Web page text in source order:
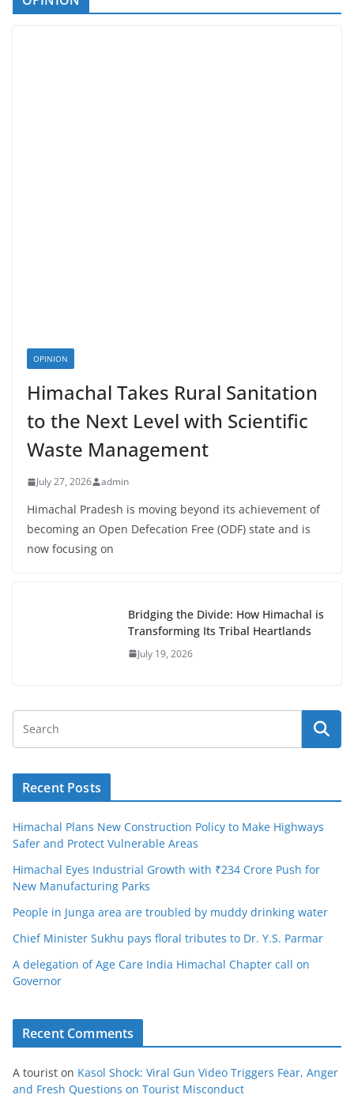
OPINION
Himachal Takes Rural Sanitation
to the Next Level with Scientific
Waste Management
July 27, 2026 admin
Himachal Pradesh is moving beyond its achievement of
becoming an Open Defecation Free (ODF) state and is
now focusing on
Bridging the Divide: How Himachal is
Transforming Its Tribal Heartlands
July 19, 2026
Recent Posts
Himachal Plans New Construction Policy to Make Highways
Safer and Protect Vulnerable Areas
Himachal Eyes Industrial Growth with ₹234 Crore Push for
New Manufacturing Parks
People in Junga area are troubled by muddy drinking water
Chief Minister Sukhu pays floral tributes to Dr. Y.S. Parmar
A delegation of Age Care India Himachal Chapter call on
Governor
Recent Comments
A tourist on Kasol Shock: Viral Gun Video Triggers Fear, Anger
and Fresh Questions on Tourist Misconduct